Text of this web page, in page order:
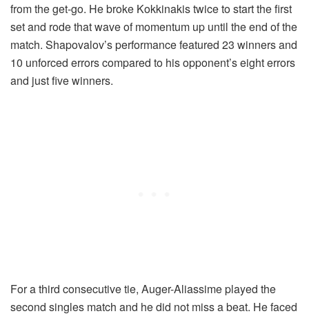
from the get-go. He broke Kokkinakis twice to start the first
set and rode that wave of momentum up until the end of the
match. Shapovalov’s performance featured 23 winners and
10 unforced errors compared to his opponent’s eight errors
and just five winners.
For a third consecutive tie, Auger-Aliassime played the
second singles match and he did not miss a beat. He faced